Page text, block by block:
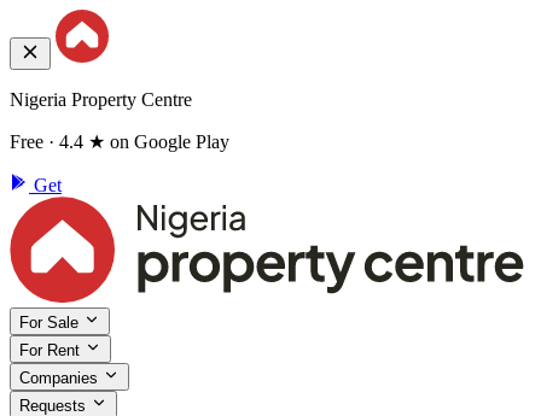
Nigeria Property Centre
Free · 4.4 ★ on Google Play
Get
For Sale
For Rent
Companies
Requests